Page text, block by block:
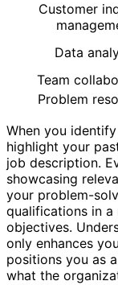
Customer
Data
Team
Problem
When you
highlight your
job description.
showcasing
your problem-
qualifications in a
objectives.
only enhances
positions you as
what the